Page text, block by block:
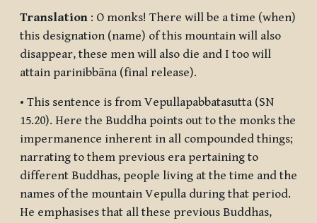
Translation : O monks! There will be a time (when)
this designation (name) of this mountain will also
disappear, these men will also die and I too will
attain parinibbāna (final release).
• This sentence is from Vepullapabbatasutta (SN
15.20). Here the Buddha points out to the monks the
impermanence inherent in all compounded things;
narrating to them previous era pertaining to
different Buddhas, people living at the time and the
names of the mountain Vepulla during that period.
He emphasises that all these previous Buddhas,